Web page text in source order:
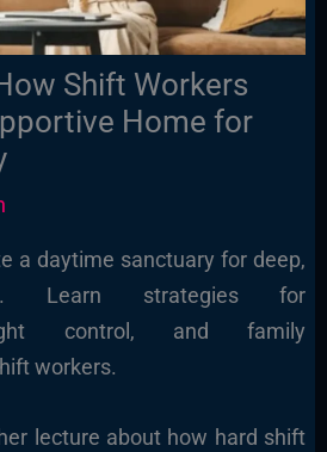
Shift Workers
Home for
a daytime sanctuary for deep,
Learn strategies for
control, and family
workers.
lecture about how hard shift